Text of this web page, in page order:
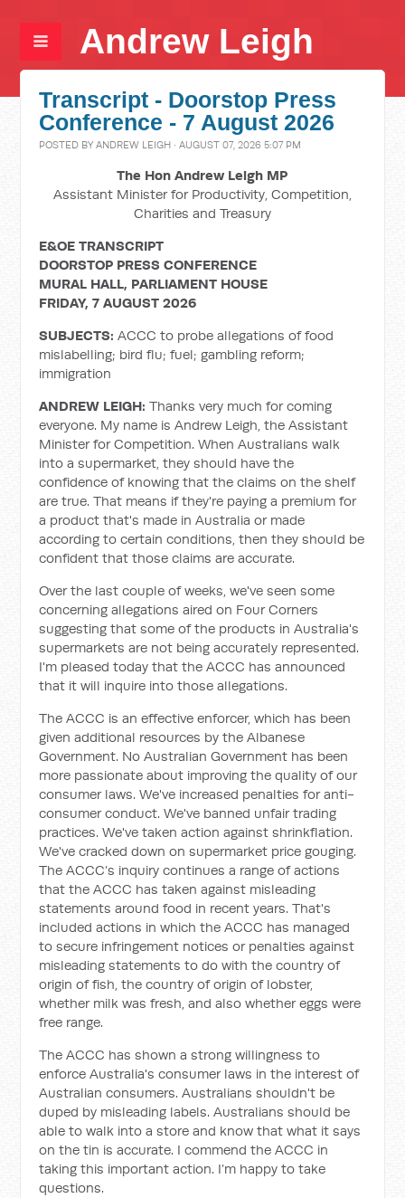
Andrew Leigh
Transcript - Doorstop Press
Conference - 7 August 2026
POSTED BYANDREW LEIGH · AUGUST 07, 2026 5:07 PM
The Hon Andrew Leigh MP
Assistant Minister for Productivity, Competition,
Charities and Treasury
E&OE TRANSCRIPT
DOORSTOP PRESS CONFERENCE
MURAL HALL, PARLIAMENT HOUSE
FRIDAY, 7 AUGUST 2026
SUBJECTS: ACCC to probe allegations of food
mislabelling; bird flu; fuel; gambling reform;
immigration
ANDREW LEIGH: Thanks very much for coming
everyone. My name is Andrew Leigh, the Assistant
Minister for Competition. When Australians walk
into a supermarket, they should have the
confidence of knowing that the claims on the shelf
are true. That means if they're paying a premium for
a product that's made in Australia or made
according to certain conditions, then they should be
confident that those claims are accurate.
Over the last couple of weeks, we've seen some
concerning allegations aired on Four Corners
suggesting that some of the products in Australia's
supermarkets are not being accurately represented.
I'm pleased today that the ACCC has announced
that it will inquire into those allegations.
The ACCC is an effective enforcer, which has been
given additional resources by the Albanese
Government. No Australian Government has been
more passionate about improving the quality of our
consumer laws. We've increased penalties for anti-
consumer conduct. We've banned unfair trading
practices. We've taken action against shrinkflation.
We've cracked down on supermarket price gouging.
The ACCC’s inquiry continues a range of actions
that the ACCC has taken against misleading
statements around food in recent years. That's
included actions in which the ACCC has managed
to secure infringement notices or penalties against
misleading statements to do with the country of
origin of fish, the country of origin of lobster,
whether milk was fresh, and also whether eggs were
free range.
The ACCC has shown a strong willingness to
enforce Australia's consumer laws in the interest of
Australian consumers. Australians shouldn't be
duped by misleading labels. Australians should be
able to walk into a store and know that what it says
on the tin is accurate. I commend the ACCC in
taking this important action. I’m happy to take
questions.